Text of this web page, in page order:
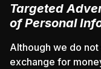
Targeted
of Personal
Although we do
exchange for